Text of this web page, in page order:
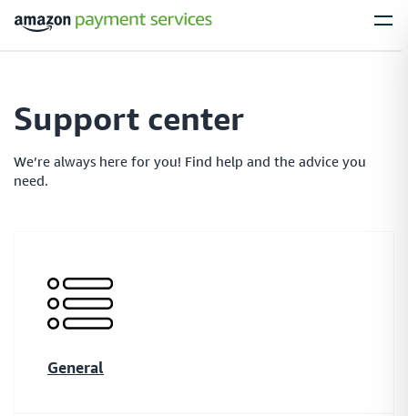
Process Payments
customers – no matter what their payment preferences are
Simplify large purchases with installment options, letting your customers
spread the cost of expensive items with flexible payment plans
Support center
We’re always here for you! Find help and the advice you
need.
General